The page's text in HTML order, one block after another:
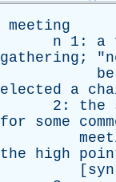
meeting
n 1: a
gathering ; "
be
elected
a
2: the
for
some
the
high
[ syn